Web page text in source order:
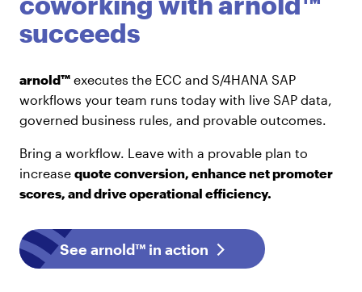
succeeds
arnold™ executes the ECC and S/4HANA SAP
workflows your team runs today with live SAP data,
governed business rules, and provable outcomes.
Bring a workflow. Leave with a provable plan to
increase quote conversion, enhance net promoter
scores, and drive operational efficiency.
See arnold™ in action